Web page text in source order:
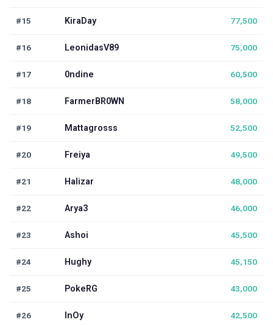
#15 KiraDay 77,500
#16 LeonidasV89 75,000
#17 0ndine 60,500
#18 FarmerBR0WN 58,000
#19 Mattagrosss 52,500
#20 Freiya 49,500
#21 Halizar 48,000
#22 Arya3 46,000
#23 Ashoi 45,500
#24 Hughy 45,150
#25 PokeRG 43,000
#26 InOy 42,500